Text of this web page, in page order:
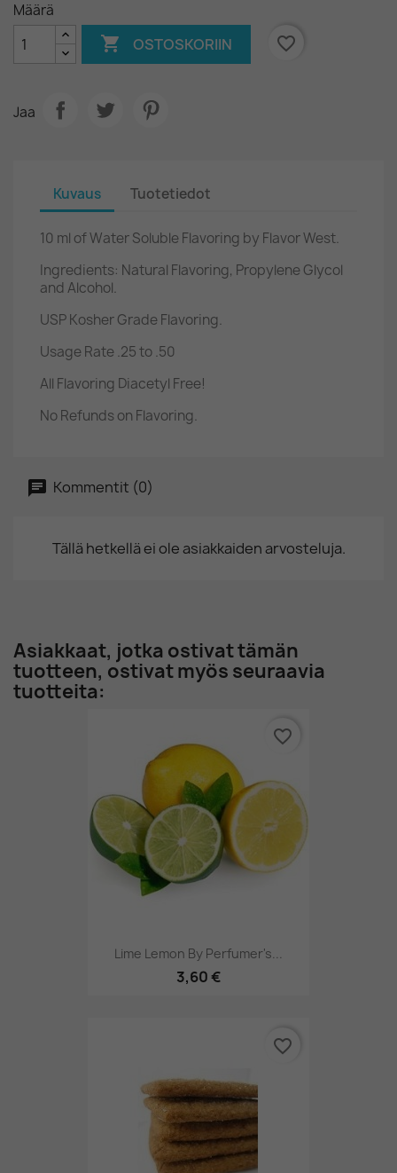
Määrä
 OSTOSKORIIN favorite_border
Jaa
Kuvaus Tuotetiedot
10 ml of Water Soluble Flavoring by Flavor West.
Ingredients: Natural Flavoring, Propylene Glycol
and Alcohol.
USP Kosher Grade Flavoring.
Usage Rate .25 to .50
All Flavoring Diacetyl Free!
No Refunds on Flavoring.
Kommentit (0)
Tällä hetkellä ei ole asiakkaiden arvosteluja.
Asiakkaat, jotka ostivat tämän
tuotteen, ostivat myös seuraavia
tuotteita:
Lime Lemon By Perfumer's...
3,60 €
favorite_border
favorite_border